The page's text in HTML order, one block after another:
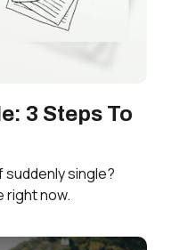
3 Steps To
suddenly single?
right now.